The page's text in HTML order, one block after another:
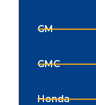
GM
GMC
Honda